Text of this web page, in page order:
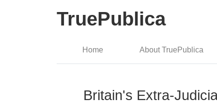
TruePublica
Home About TruePublica
Britain's Extra-